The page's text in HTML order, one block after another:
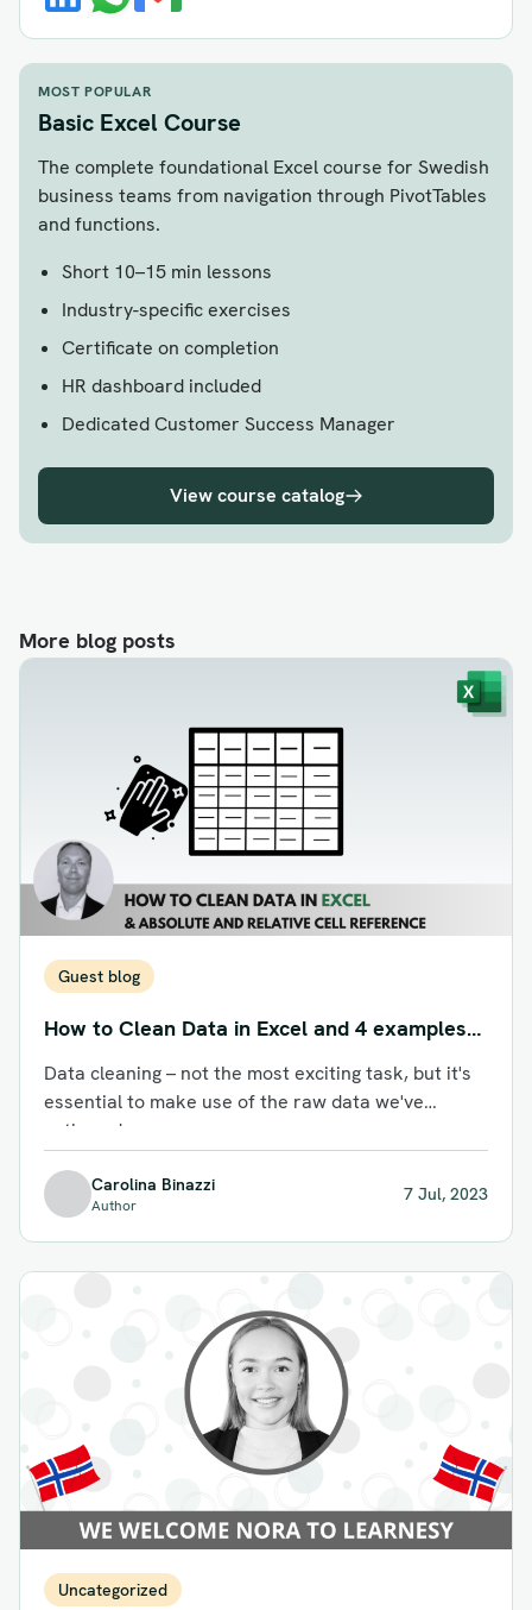
MOST POPULAR
Basic Excel Course
The complete foundational Excel course for Swedish
business teams from navigation through PivotTables
and functions.
Short 10–15 min lessons
Industry-specific exercises
Certificate on completion
HR dashboard included
Dedicated Customer Success Manager
View course catalog
More blog posts
Guest blog
How to Clean Data in Excel and 4 examples
of Absolute and Relative Cell Reference
Data cleaning – not the most exciting task, but it's
essential to make use of the raw data we've
gathered...
Carolina Binazzi
Author
7 Jul, 2023
Uncategorized